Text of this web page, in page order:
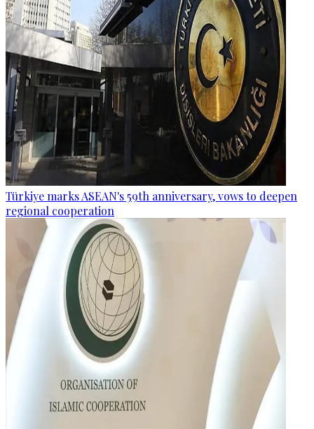
Türkiye marks ASEAN's 59th anniversary, vows to deepen
regional cooperation